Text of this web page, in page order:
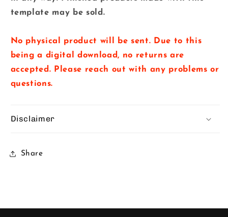
template may be sold.
No physical product will be sent. Due to this
being a digital download, no returns are
accepted. Please reach out with any problems or
questions.
Disclaimer
Share